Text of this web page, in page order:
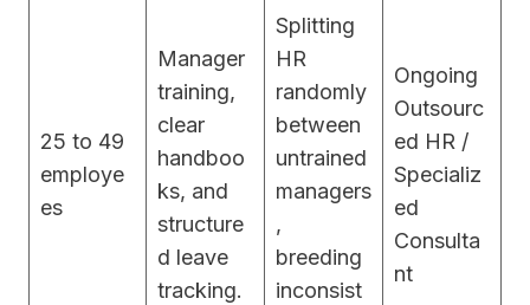
25 to 49
employe
es
Manager
training,
clear
handboo
ks, and
structure
d leave
tracking.
Splitting
HR
randomly
between
untrained
managers
,
breeding
inconsist
Ongoing
Outsourc
ed HR /
Specializ
ed
Consulta
nt